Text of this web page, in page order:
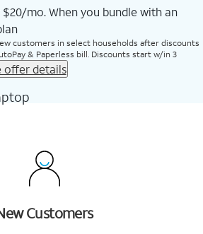
$20/mo. When you bundle with an
customers in select households after discounts
& Paperless bill. Discounts start w/in 3
offer details
Customers